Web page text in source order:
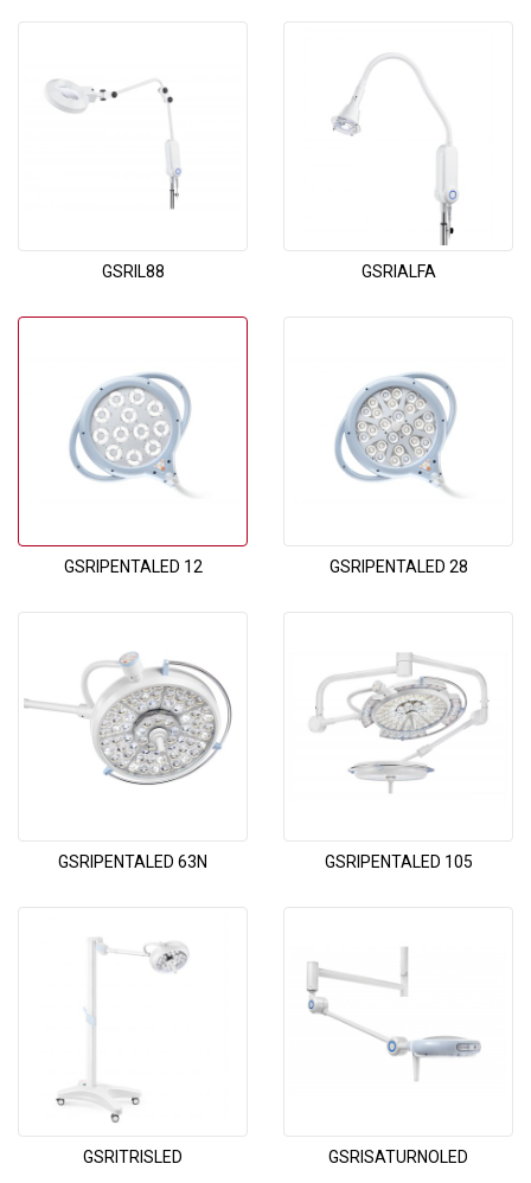
GSRIL88 GSRIALFA
GSRIPENTALED 12 GSRIPENTALED 28
GSRIPENTALED 63N GSRIPENTALED 105
GSRITRISLED GSRISATURNOLED